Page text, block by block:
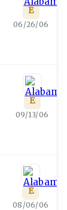
E
06/26/06
E
09/13/06
E
08/06/06